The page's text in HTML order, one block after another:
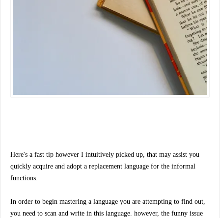
Here's a fast tip however I intuitively picked up, that may assist you
quickly acquire and adopt a replacement language for the informal
functions.
In order to begin mastering a language you are attempting to find out,
you need to scan and write in this language. however, the funny issue